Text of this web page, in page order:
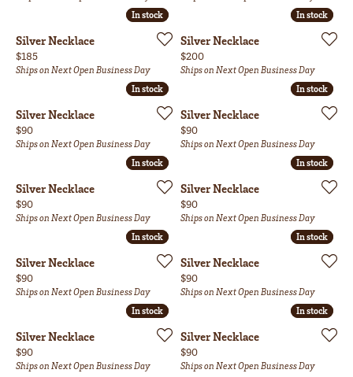
In stock
In stock
Silver Necklace
Price:
$185
Ships on Next Open Business Day
In stock
In stock
Silver Necklace
Price:
$200
Ships on Next Open Business Day
In stock
In stock
Silver Necklace
Price:
$90
Ships on Next Open Business Day
In stock
In stock
Silver Necklace
Price:
$90
Ships on Next Open Business Day
In stock
In stock
Silver Necklace
Price:
$90
Ships on Next Open Business Day
In stock
In stock
Silver Necklace
Price:
$90
Ships on Next Open Business Day
In stock
In stock
Silver Necklace
Price:
$90
Ships on Next Open Business Day
In stock
In stock
Silver Necklace
Price:
$90
Ships on Next Open Business Day
In stock
In stock
Silver Necklace
Price:
$90
Ships on Next Open Business Day
In stock
In stock
Silver Necklace
Price:
$90
Ships on Next Open Business Day